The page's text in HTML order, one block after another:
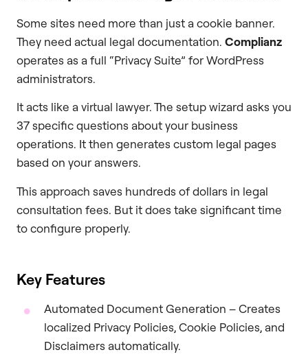
Some sites need more than just a cookie banner.
They need actual legal documentation. Complianz
operates as a full “Privacy Suite” for WordPress
administrators.
It acts like a virtual lawyer. The setup wizard asks you
37 specific questions about your business
operations. It then generates custom legal pages
based on your answers.
This approach saves hundreds of dollars in legal
consultation fees. But it does take significant time
to configure properly.
Key Features
Automated Document Generation – Creates
localized Privacy Policies, Cookie Policies, and
Disclaimers automatically.